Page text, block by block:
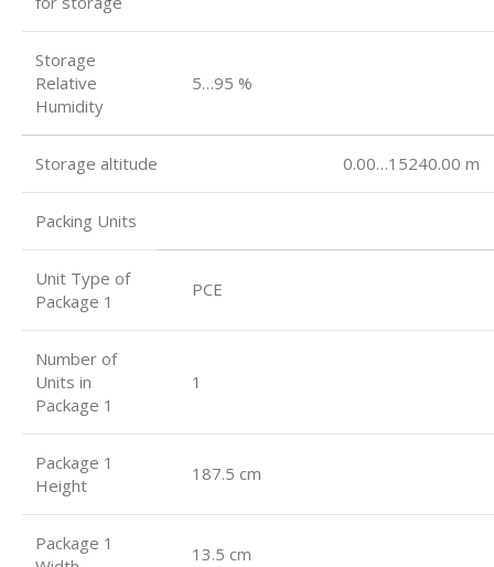
Storage
Relative
Humidity
5…95 %
Storage altitude 0.00…15240.00 m
Packing Units
Unit Type of
Package 1
PCE
Number of
Units in
Package 1
1
Package 1
Height
187.5 cm
Package 1
13.5 cm